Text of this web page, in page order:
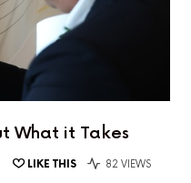
What it Takes
LIKE THIS 82 VIEWS